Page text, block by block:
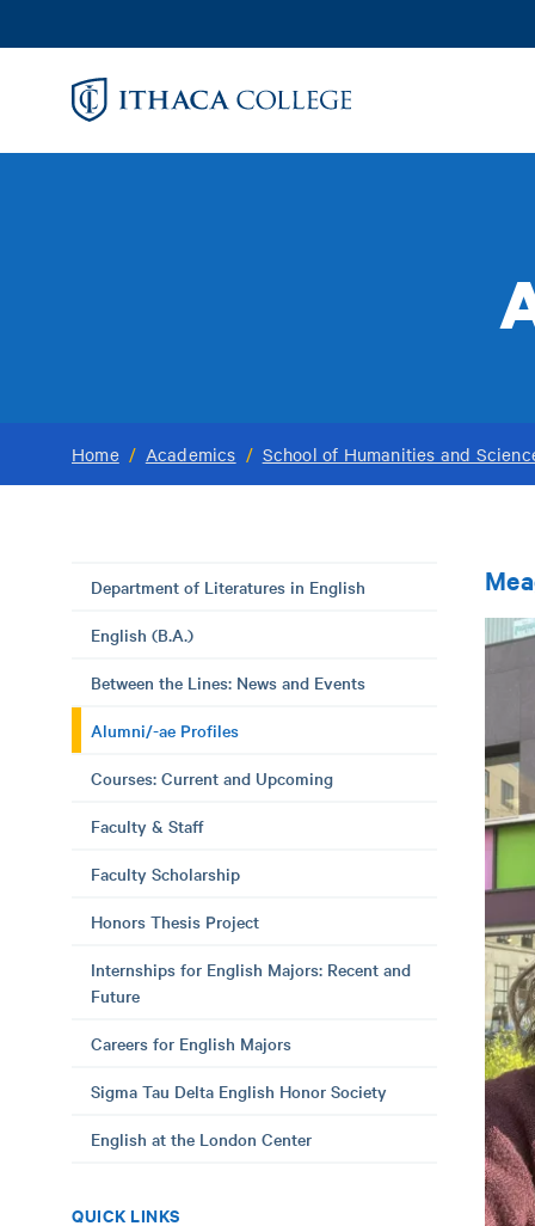
to
Home / Academics / School of Humanities and
Department of Literatures in English
English (B.A.)
Between the Lines: News and Events
Alumni/-ae Profiles
Courses: Current and Upcoming
Faculty & Staff
Faculty Scholarship
Honors Thesis Project
Internships for English Majors: Recent and
Future
Careers for English Majors
Sigma Tau Delta English Honor Society
English at the London Center
QUICK LINKS